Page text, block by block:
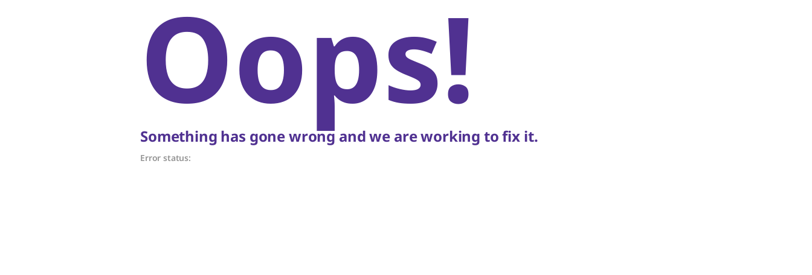
Oops!
Something has gone wrong and we are working to fix it.
Error status: